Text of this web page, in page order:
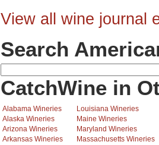
View all wine journal
Search
CatchWine in
Alabama Wineries
Alaska Wineries
Arizona Wineries
Arkansas Wineries
Louisiana Wineries
Maine Wineries
Maryland Wineries
Massachusetts Wineries